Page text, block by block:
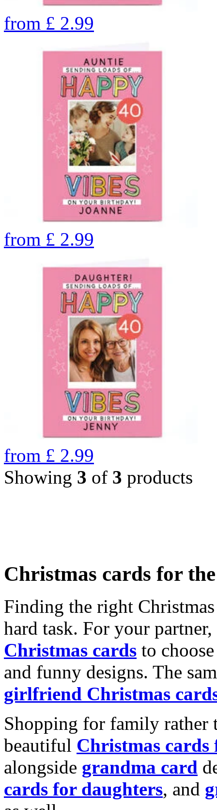
from £ 2.99
from £ 2.99
from £ 2.99
Showing 3 of 3 products
Christmas cards for
Finding the right
hard task. For your
Christmas cards to
and funny designs. The
girlfriend Christmas
Shopping for family rather
beautiful Christmas cards
alongside grandma card
cards for daughters, and